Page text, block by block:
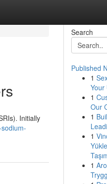
Initially
Search
Published
1
Your
1
Our
1
1
1